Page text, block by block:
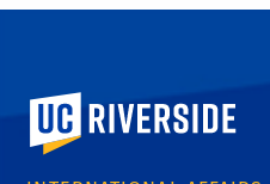
University of California,